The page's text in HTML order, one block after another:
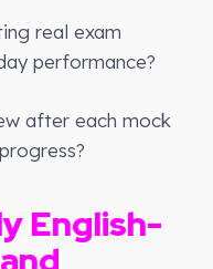
real exam
performance?
after each mock
English-